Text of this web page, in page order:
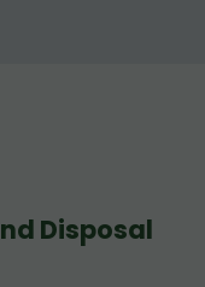
Disposal